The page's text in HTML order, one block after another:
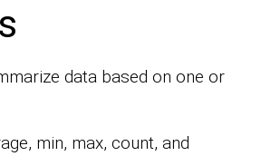
data based on one or
min, max, count, and